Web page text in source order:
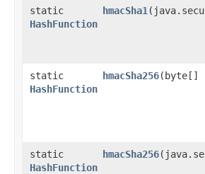
static
HashFunction
hmacSha1
static
HashFunction
hmacSha256​(byte[]
static
HashFunction
hmacSha256